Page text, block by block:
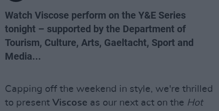
Watch Viscose perform on the Y&E Series
tonight – supported by the Department of
Tourism, Culture, Arts, Gaeltacht, Sport and
Media...
Capping off the weekend in style, we're thrilled
to present Viscose as our next act on the Hot